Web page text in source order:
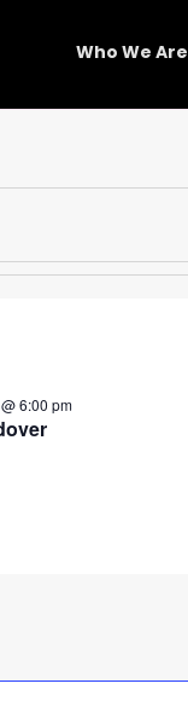
Who We Are
6:00 pm